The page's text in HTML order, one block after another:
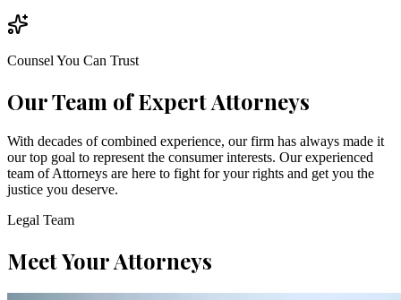
Counsel You Can Trust
Our Team of Expert Attorneys
With decades of combined experience, our firm has always made it
our top goal to represent the consumer interests. Our experienced
team of Attorneys are here to fight for your rights and get you the
justice you deserve.
Legal Team
Meet Your Attorneys